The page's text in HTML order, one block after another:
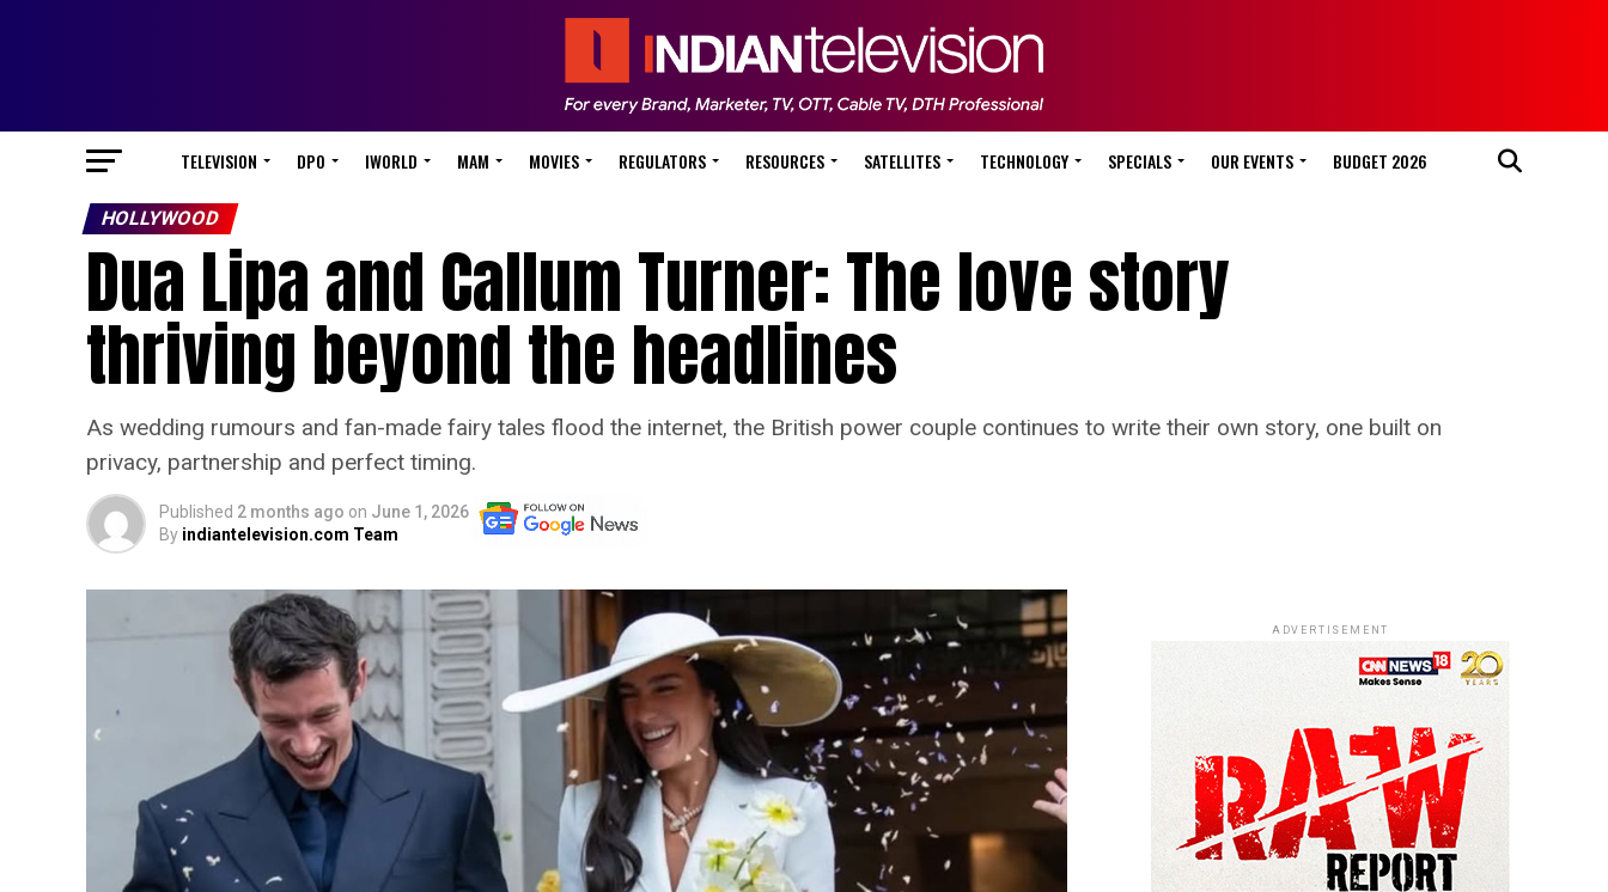
TELEVISION DPO IWORLD MAM MOVIES REGULATORS RESOURCES SATELLITES TECHNOLOGY SPECIALS OUR EVENTS BUDGET 2026
HOLLYWOOD
Dua Lipa and Callum Turner: The love story
thriving beyond the headlines
As wedding rumours and fan-made fairy tales flood the internet, the British power couple continues to write their own story, one built on
privacy, partnership and perfect timing.
Published 2 months ago on June 1, 2026
By indiantelevision.com Team
ADVERTISEMENT